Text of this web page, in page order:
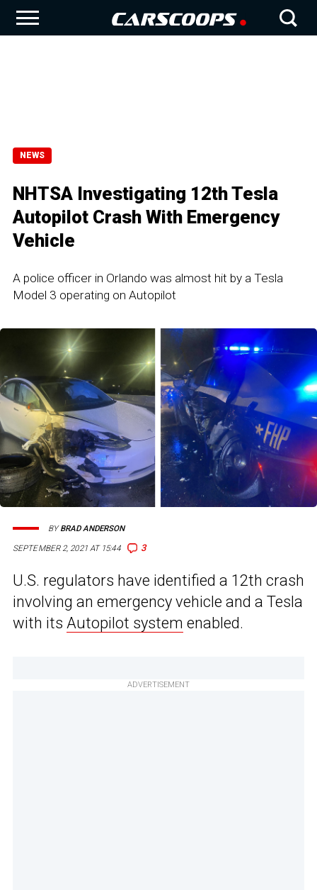
NEWS
NHTSA Investigating 12th Tesla
Autopilot Crash With Emergency
Vehicle
A police officer in Orlando was almost hit by a Tesla
Model 3 operating on Autopilot
SEPTEMBER 2, 2021 AT 15:44 3
BYBRAD ANDERSON
U.S. regulators have identified a 12th crash
involving an emergency vehicle and a Tesla
with its Autopilot system enabled.
ADVERTISEMENT